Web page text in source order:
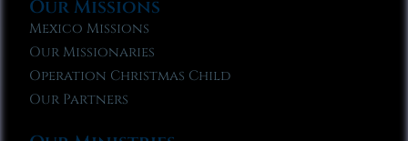
Our Missions
Mexico Missions
Our Missionaries
Operation Christmas Child
Our Partners